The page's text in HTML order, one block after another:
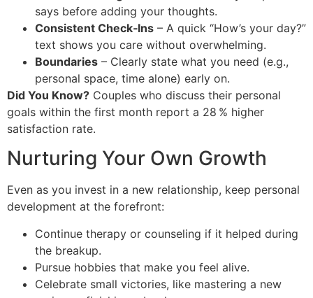
says before adding your thoughts.
Consistent Check‑Ins – A quick “How’s your day?”
text shows you care without overwhelming.
Boundaries – Clearly state what you need (e.g.,
personal space, time alone) early on.
Did You Know? Couples who discuss their personal
goals within the first month report a 28 % higher
satisfaction rate.
Nurturing Your Own Growth
Even as you invest in a new relationship, keep personal
development at the forefront:
Continue therapy or counseling if it helped during
the breakup.
Pursue hobbies that make you feel alive.
Celebrate small victories, like mastering a new